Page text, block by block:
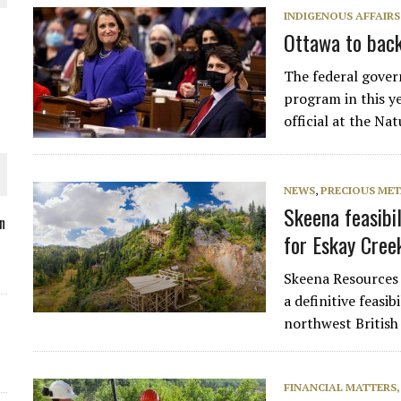
PLANT BUILD
JULY
ON POLICY AND SUPPLY CHAINS
INDIGENOUS AFFAIRS
Ottawa to
The federal
program in this
official at the
NEWS,PRECIOUS
Skeena
for Eskay
Skeena
a definitive
northwest
FINANCIAL